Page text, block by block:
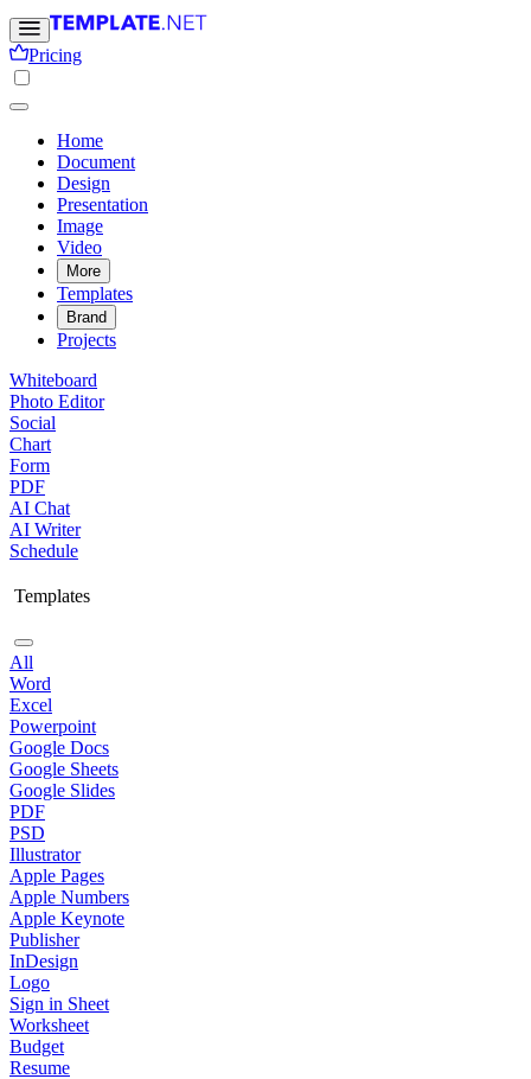
Pricing
Home
Document
Design
Presentation
Image
Video
More
Templates
Brand
Projects
Whiteboard
Photo Editor
Social
Chart
Form
PDF
AI Chat
AI Writer
Schedule
Templates
All
Word
Excel
Powerpoint
Google Docs
Google Sheets
Google Slides
PDF
PSD
Illustrator
Apple Pages
Apple Numbers
Apple Keynote
Publisher
InDesign
Logo
Sign in Sheet
Worksheet
Budget
Resume